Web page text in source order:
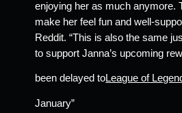
enjoying her as much anymore.
make her feel fun and well-
Reddit. “This is also the same
to support Janna’s upcoming
been delayed toLeague of
January”